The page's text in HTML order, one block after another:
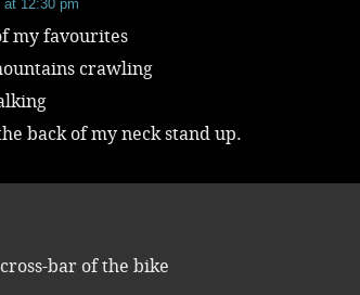
at 12:30 pm
my favourites
crawling
back of my neck stand up.
bar of the bike